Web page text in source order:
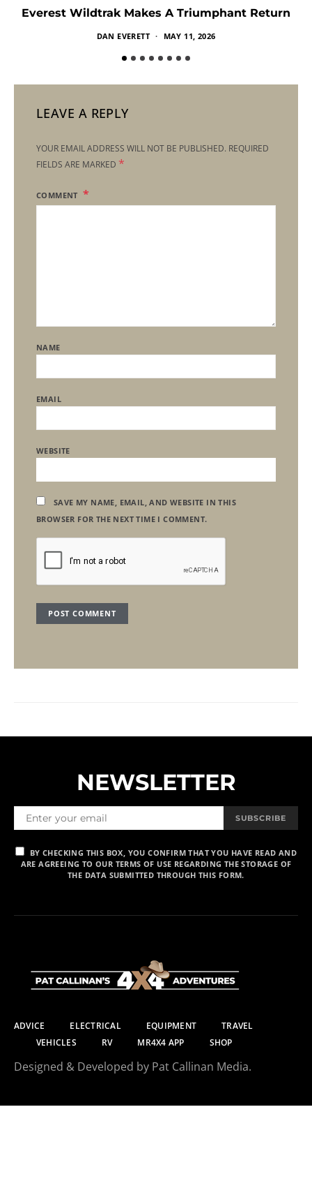
Everest Wildtrak Makes A Triumphant Return
DAN EVERETT MAY 11, 2026
LEAVE A REPLY
YOUR EMAIL ADDRESS WILL NOT BE PUBLISHED. REQUIRED
FIELDS ARE MARKED *
COMMENT
NAME
EMAIL
WEBSITE
SAVE MY NAME, EMAIL, AND WEBSITE IN THIS
BROWSER FOR THE NEXT TIME I COMMENT.
NEWSLETTER
SUBSCRIBE
BY CHECKING THIS BOX, YOU CONFIRM THAT YOU HAVE READ AND
ARE AGREEING TO OUR TERMS OF USE REGARDING THE STORAGE OF
THE DATA SUBMITTED THROUGH THIS FORM.
ADVICE ELECTRICAL EQUIPMENT
TRAVEL
VEHICLES
RV MR4X4 APP SHOP
Designed & Developed by Pat Callinan Media.